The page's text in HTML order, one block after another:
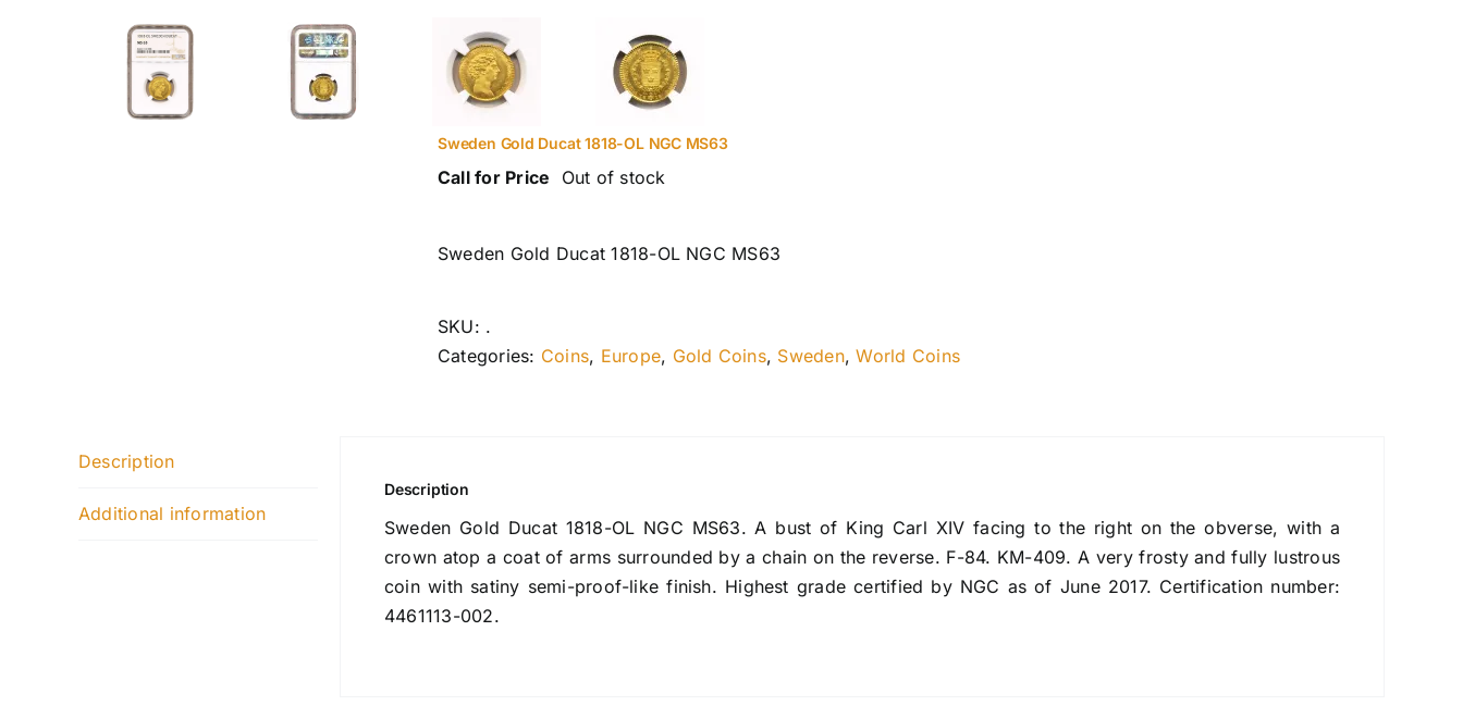
Sweden Gold Ducat 1818-OL NGC MS63
Call for Price Out of stock
Sweden Gold Ducat 1818-OL NGC MS63
SKU: .
Categories: Coins, Europe, Gold Coins, Sweden,World Coins
Description
Additional information
Description
Sweden Gold Ducat 1818-OL NGC MS63. A bust of King Carl XIV facing to the right on the obverse, with a
crown atop a coat of arms surrounded by a chain on the reverse. F-84. KM-409. A very frosty and fully lustrous
coin with satiny semi-proof-like finish. Highest grade certified by NGC as of June 2017. Certification number:
4461113-002.